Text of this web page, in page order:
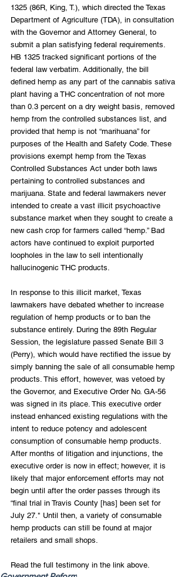
1325 (86R, King, T.), which directed the Texas
Department of Agriculture (TDA), in consultation
with the Governor and Attorney General, to
submit a plan satisfying federal requirements.
HB 1325 tracked significant portions of the
federal law verbatim. Additionally, the bill
defined hemp as any part of the cannabis sativa
plant having a THC concentration of not more
than 0.3 percent on a dry weight basis, removed
hemp from the controlled substances list, and
provided that hemp is not “marihuana” for
purposes of the Health and Safety Code. These
provisions exempt hemp from the Texas
Controlled Substances Act under both laws
pertaining to controlled substances and
marijuana. State and federal lawmakers never
intended to create a vast illicit psychoactive
substance market when they sought to create a
new cash crop for farmers called “hemp.” Bad
actors have continued to exploit purported
loopholes in the law to sell intentionally
hallucinogenic THC products.
In response to this illicit market, Texas
lawmakers have debated whether to increase
regulation of hemp products or to ban the
substance entirely. During the 89th Regular
Session, the legislature passed Senate Bill 3
(Perry), which would have rectified the issue by
simply banning the sale of all consumable hemp
products. This effort, however, was vetoed by
the Governor, and Executive Order No. GA-56
was signed in its place. This executive order
instead enhanced existing regulations with the
intent to reduce potency and adolescent
consumption of consumable hemp products.
After months of litigation and injunctions, the
executive order is now in effect; however, it is
likely that major enforcement efforts may not
begin until after the order passes through its
“final trial in Travis County [has] been set for
July 27." Until then, a variety of consumable
hemp products can still be found at major
retailers and small shops.
Read the full testimony in the link above.